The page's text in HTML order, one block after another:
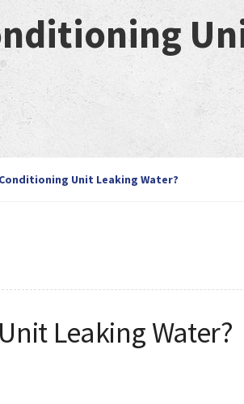
Unit Leaking Water?
Leaking Water?